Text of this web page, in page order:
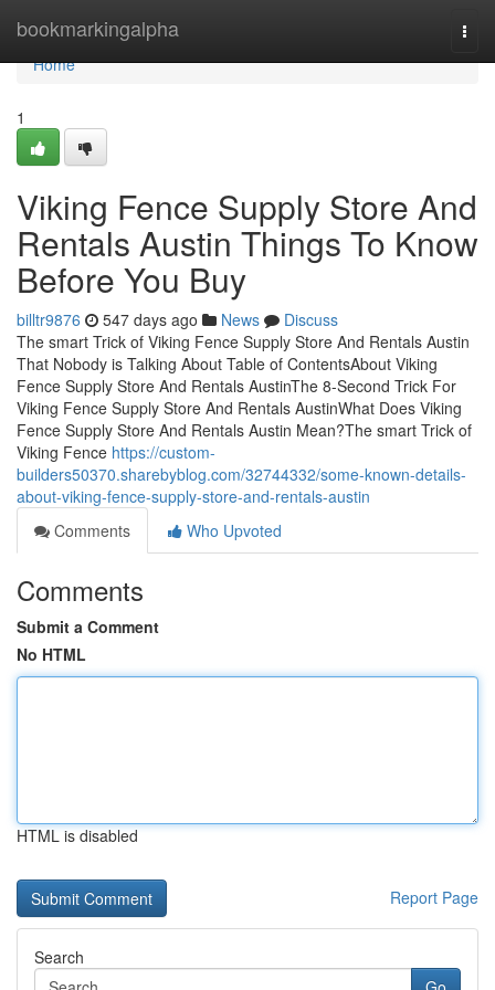
bookmarkingalpha
Home
Home
1
Viking Fence Supply Store And
Rentals Austin Things To Know
Before You Buy
billtr9876 547 days ago News
Discuss
The smart Trick of Viking Fence Supply Store And Rentals Austin
That Nobody is Talking About Table of ContentsAbout Viking
Fence Supply Store And Rentals AustinThe 8-Second Trick For
Viking Fence Supply Store And Rentals AustinWhat Does Viking
Fence Supply Store And Rentals Austin Mean?The smart Trick of
Viking Fence https://custom-
builders50370.sharebyblog.com/32744332/some-known-details-
about-viking-fence-supply-store-and-rentals-austin
Comments
Who Upvoted
Comments
Submit a Comment
No HTML
HTML is disabled
Report Page
Search